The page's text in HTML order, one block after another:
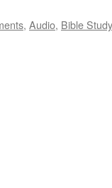
, Audio, Bible